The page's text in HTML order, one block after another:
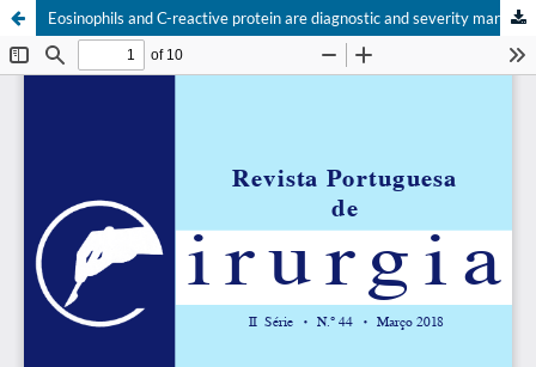
Eosinophils and C-reactive protein are diagnostic and severity markers in acute appendicitis